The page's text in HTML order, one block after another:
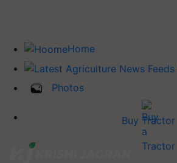
Home
Photos
Buy Tractor